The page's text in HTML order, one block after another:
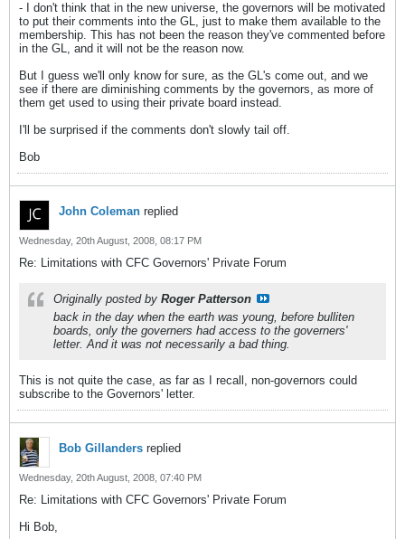
- I don't think that in the new universe, the governors will be motivated
to put their comments into the GL, just to make them available to the
membership. This has not been the reason they've commented before
in the GL, and it will not be the reason now.
But I guess we'll only know for sure, as the GL's come out, and we
see if there are diminishing comments by the governors, as more of
them get used to using their private board instead.
I'll be surprised if the comments don't slowly tail off.
Bob
John Coleman replied
Wednesday, 20th August, 2008, 08:17 PM
Re: Limitations with CFC Governors' Private Forum
Originally posted by Roger Patterson
back in the day when the earth was young, before bulliten
boards, only the governers had access to the governers'
letter. And it was not necessarily a bad thing.
This is not quite the case, as far as I recall, non-governors could
subscribe to the Governors' letter.
Bob Gillanders replied
Wednesday, 20th August, 2008, 07:40 PM
Re: Limitations with CFC Governors' Private Forum
Hi Bob,